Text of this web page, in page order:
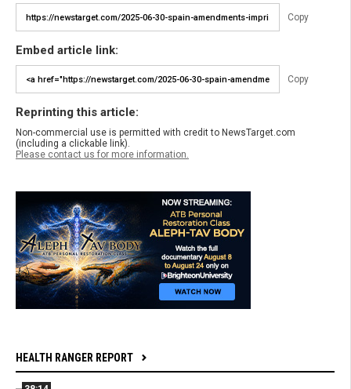
Copy
Embed article link:
Copy
Reprinting this article:
Non-commercial use is permitted with credit to NewsTarget.com
(including a clickable link).
Please contact us for more information.
HEALTH RANGER REPORT